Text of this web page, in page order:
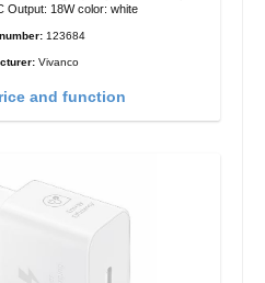
Output: 18W color: white
123684
Vivanco
and function